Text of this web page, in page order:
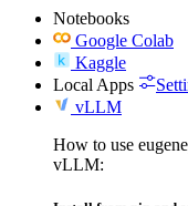
Notebooks
Google Colab
Kaggle
Local Apps
vLLM
How to use
vLLM: